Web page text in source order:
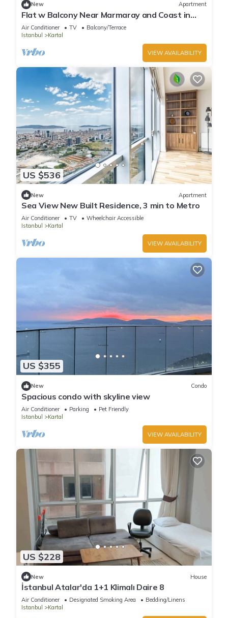
New Apartment
Flat w Balcony Near Marmaray and Coast in
Kartal
Air Conditioner TV
Balcony/Terrace
Istanbul
Kartal
VIEW AVAILABILITY
US $536
New Apartment
Sea View New Built Residence, 3 min to Metro
Air Conditioner TV
Wheelchair Accessible
Istanbul
Kartal
VIEW AVAILABILITY
US $355
New Condo
Spacious condo with skyline view
Air Conditioner Parking
Pet Friendly
Istanbul
Kartal
VIEW AVAILABILITY
US $228
New House
İstanbul Atalar'da 1+1 Klimalı Daire 8
Air Conditioner Designated Smoking Area
Bedding/Linens
Istanbul
Kartal